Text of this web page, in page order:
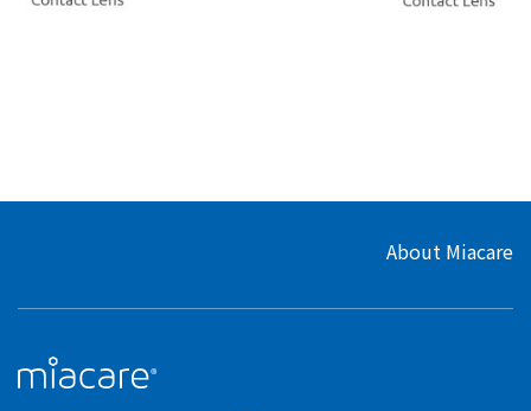
About Miacare